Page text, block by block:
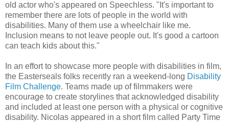
old actor who's appeared on Speechless. "It's important to
remember there are lots of people in the world with
disabilities. Many of them use a wheelchair like me.
Inclusion means to not leave people out. It's good a cartoon
can teach kids about this."
In an effort to showcase more people with disabilities in film,
the Easterseals folks recently ran a weekend-long Disability
Film Challenge. Teams made up of filmmakers were
encourage to create storylines that acknowledged disability
and included at least one person with a physical or cognitive
disability. Nicolas appeared in a short film called Party Time